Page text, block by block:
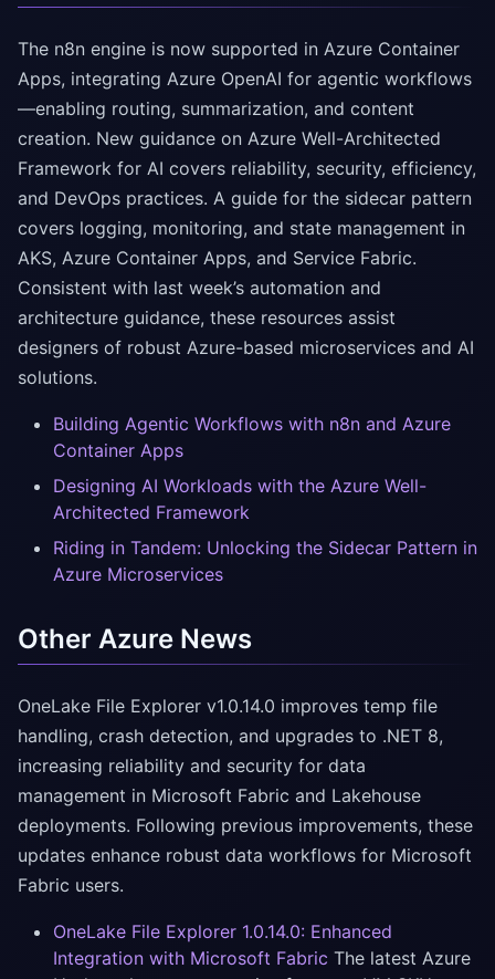
The n8n engine is now supported in Azure Container
Apps, integrating Azure OpenAI for agentic workflows
—enabling routing, summarization, and content
creation. New guidance on Azure Well-Architected
Framework for AI covers reliability, security, efficiency,
and DevOps practices. A guide for the sidecar pattern
covers logging, monitoring, and state management in
AKS, Azure Container Apps, and Service Fabric.
Consistent with last week’s automation and
architecture guidance, these resources assist
designers of robust Azure-based microservices and AI
solutions.
Building Agentic Workflows with n8n and Azure
Container Apps
Designing AI Workloads with the Azure Well-
Architected Framework
Riding in Tandem: Unlocking the Sidecar Pattern in
Azure Microservices
Other Azure News
OneLake File Explorer v1.0.14.0 improves temp file
handling, crash detection, and upgrades to .NET 8,
increasing reliability and security for data
management in Microsoft Fabric and Lakehouse
deployments. Following previous improvements, these
updates enhance robust data workflows for Microsoft
Fabric users.
OneLake File Explorer 1.0.14.0: Enhanced
Integration with Microsoft Fabric The latest Azure